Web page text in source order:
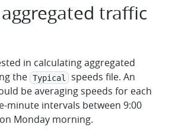
traffic
in calculating aggregated
the Typical
speeds file. An
be averaging speeds for each
minute intervals between 9:00
Monday morning.